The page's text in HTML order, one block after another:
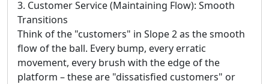
3. Customer Service (Maintaining Flow): Smooth
Transitions
Think of the "customers" in Slope 2 as the smooth
flow of the ball. Every bump, every erratic
movement, every brush with the edge of the
platform – these are "dissatisfied customers" or